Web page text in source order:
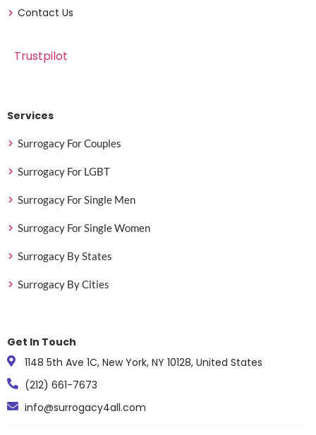
Contact Us
Trustpilot
Services
Surrogacy For Couples
Surrogacy For LGBT
Surrogacy For Single Men
Surrogacy For Single Women
Surrogacy By States
Surrogacy By Cities
Get In Touch
1148 5th Ave 1C, New York, NY 10128, United States
(212) 661-7673
info@surrogacy4all.com